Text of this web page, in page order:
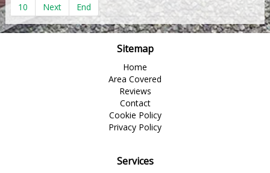
10
Next End
Sitemap
Home
Area Covered
Reviews
Contact
Cookie Policy
Privacy Policy
Services